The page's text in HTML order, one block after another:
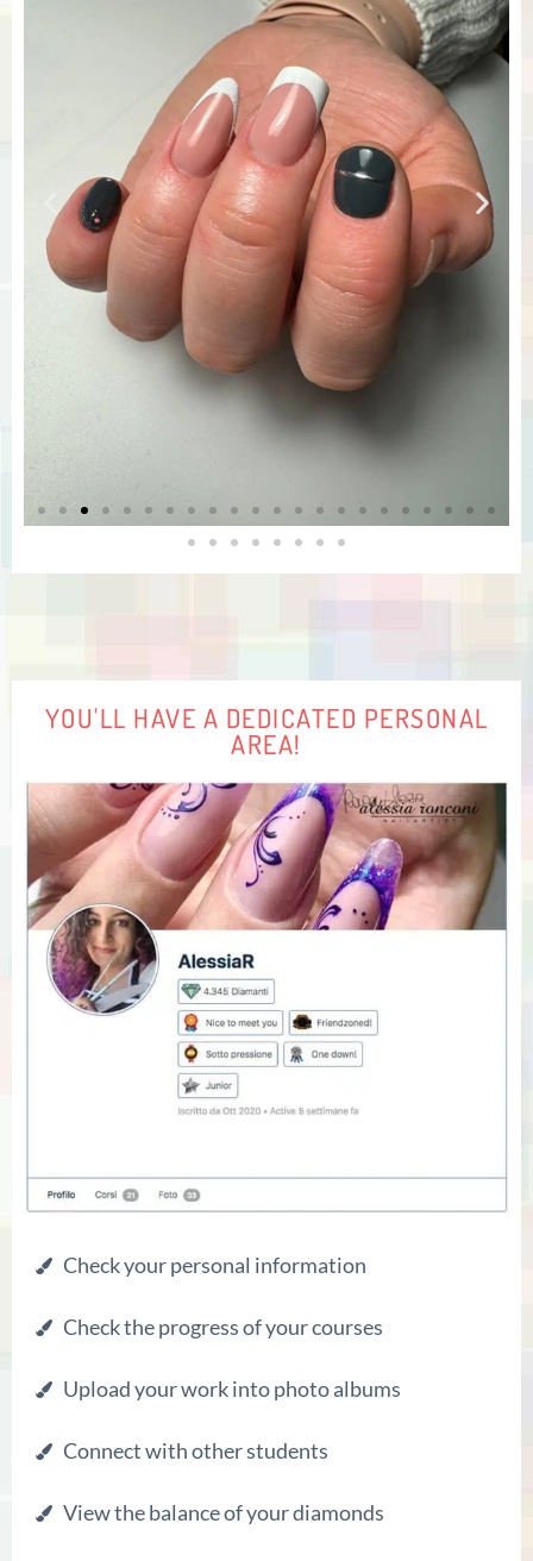
YOU'LL HAVE A DEDICATED PERSONAL
AREA!
Check your personal information
Check the progress of your courses
Upload your work into photo albums
Connect with other students
View the balance of your diamonds